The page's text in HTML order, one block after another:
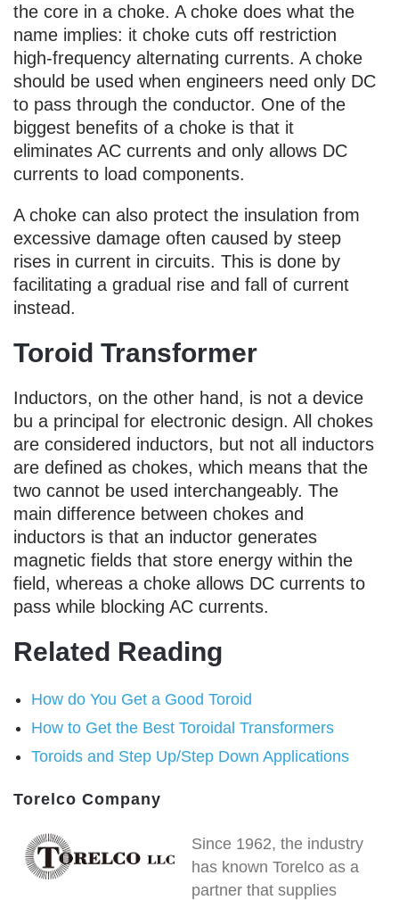
the core in a choke. A choke does what the
name implies: it choke cuts off restriction
high-frequency alternating currents. A choke
should be used when engineers need only DC
to pass through the conductor. One of the
biggest benefits of a choke is that it
eliminates AC currents and only allows DC
currents to load components.
A choke can also protect the insulation from
excessive damage often caused by steep
rises in current in circuits. This is done by
facilitating a gradual rise and fall of current
instead.
Toroid Transformer
Inductors, on the other hand, is not a device
bu a principal for electronic design. All chokes
are considered inductors, but not all inductors
are defined as chokes, which means that the
two cannot be used interchangeably. The
main difference between chokes and
inductors is that an inductor generates
magnetic fields that store energy within the
field, whereas a choke allows DC currents to
pass while blocking AC currents.
Related Reading
How do You Get a Good Toroid
How to Get the Best Toroidal Transformers
Toroids and Step Up/Step Down Applications
Torelco Company
Since 1962, the industry
has known Torelco as a
partner that supplies